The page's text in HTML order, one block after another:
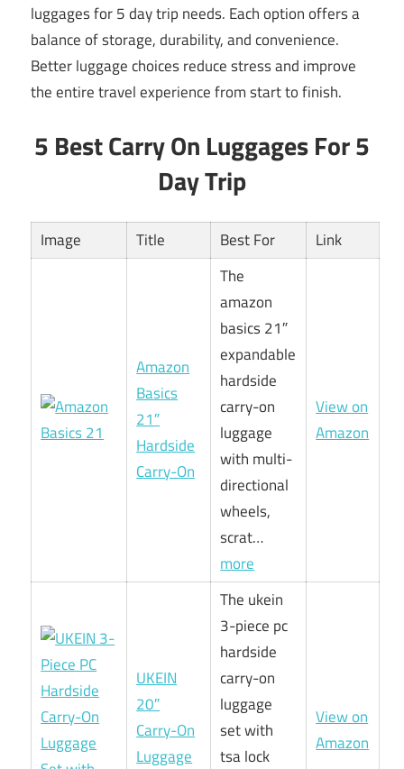
luggages for 5 day trip needs. Each option offers a
balance of storage, durability, and convenience.
Better luggage choices reduce stress and improve
the entire travel experience from start to finish.
5 Best Carry On Luggages For 5
Day Trip
Image Title Best For Link
Amazon
Basics
21″
Hardside
Carry-On
The
amazon
basics 21″
expandable
hardside
carry-on
luggage
with multi-
directional
wheels,
scrat…
more
View on
Amazon
UKEIN
20″
Carry-On
Luggage
The ukein
3-piece pc
hardside
carry-on
luggage
set with
tsa lock
View on
Amazon